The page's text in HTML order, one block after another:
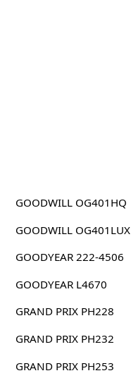
GOODWILL OG401HQ
GOODWILL OG401LUX
GOODYEAR 222-4506
GOODYEAR L4670
GRAND PRIX PH228
GRAND PRIX PH232
GRAND PRIX PH253